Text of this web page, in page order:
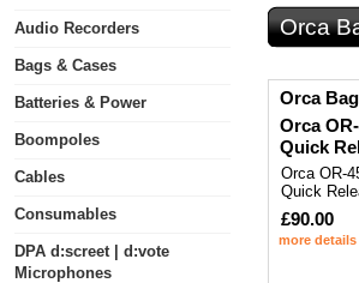
Audio Recorders
Bags & Cases
Batteries & Power
Boompoles
Cables
Consumables
DPA d:screet | d:vote
Microphones
Orca
Orca
Orca
Quick
Orca OR-
Quick
£90.00
more details